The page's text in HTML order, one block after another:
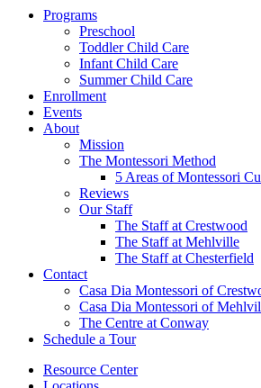
Close
Programs
Preschool
Toddler Child Care
Infant Child Care
Summer Child Care
Enrollment
Events
About
Mission
The Montessori Method
5 Areas of Montessori
Reviews
Our Staff
The Staff at Crestwood
The Staff at Mehlville
The Staff at Chesterfield
Contact
Casa Dia Montessori of
Casa Dia Montessori of
The Centre at Conway
Schedule a Tour
Resource Center